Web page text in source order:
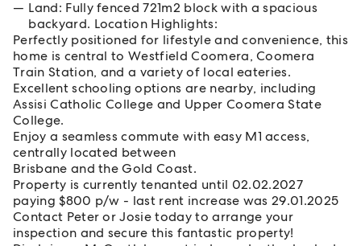
Land: Fully fenced 721m2 block with a spacious
backyard. Location Highlights:
Perfectly positioned for lifestyle and convenience, this
home is central to Westfield Coomera, Coomera
Train Station, and a variety of local eateries.
Excellent schooling options are nearby, including
Assisi Catholic College and Upper Coomera State
College.
Enjoy a seamless commute with easy M1 access,
centrally located between
Brisbane and the Gold Coast.
Property is currently tenanted until 02.02.2027
paying $800 p/w - last rent increase was 29.01.2025
Contact Peter or Josie today to arrange your
inspection and secure this fantastic property!